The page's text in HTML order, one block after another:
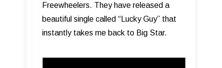
Freewheelers. They have released a
beautiful single called “Lucky Guy” that
instantly takes me back to Big Star.